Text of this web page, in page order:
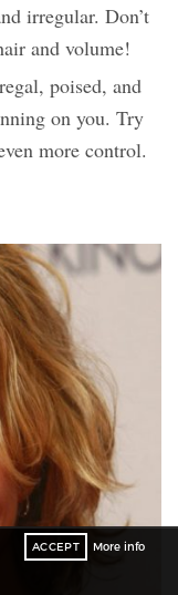
irregular. Don’t
and volume!
poised, and
on you. Try
more control.
ACCEPT More info